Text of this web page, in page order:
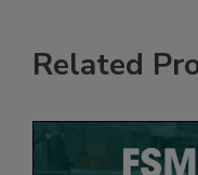
Related